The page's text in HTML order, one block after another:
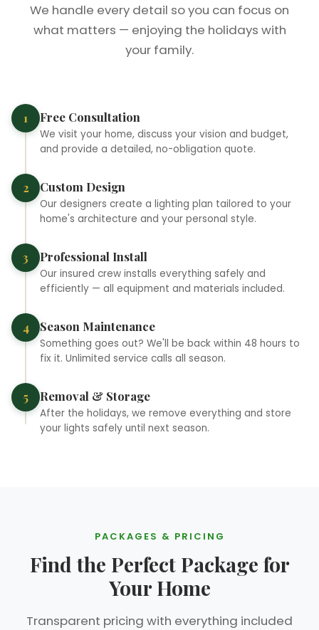
❆
We handle every detail so you can focus on
what matters — enjoying the holidays with
your family.
1 Free Consultation
We visit your home, discuss your vision and budget,
and provide a detailed, no-obligation quote.
2 Custom Design
Our designers create a lighting plan tailored to your
home's architecture and your personal style.
3 Professional Install
Our insured crew installs everything safely and
efficiently — all equipment and materials included.
4 Season Maintenance
Something goes out? We'll be back within 48 hours to
fix it. Unlimited service calls all season.
5 Removal & Storage
After the holidays, we remove everything and store
your lights safely until next season.
PACKAGES & PRICING
Find the Perfect Package for
Your Home
Transparent pricing with everything included